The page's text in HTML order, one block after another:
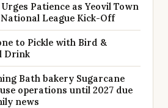
Patience as Yeovil Town
League Kick-Off
to Pickle with Bird &
Drink
Bath bakery Sugarcane
operations until 2027 due
news